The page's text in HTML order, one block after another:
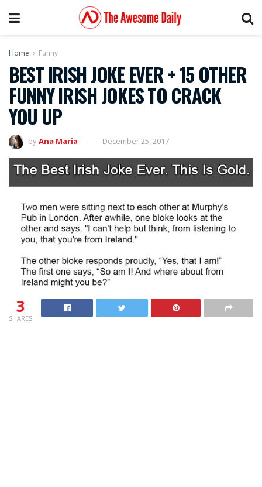
Home Funny
BEST IRISH JOKE EVER + 15 OTHER
FUNNY IRISH JOKES TO CRACK
YOU UP
byAna Maria December 25, 2017
3
SHARES